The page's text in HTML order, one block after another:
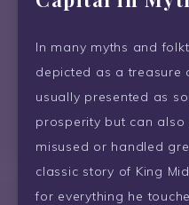
In many myths and
depicted as a treasure
usually presented as
prosperity but can
misused or handled
classic story of King
for everything he